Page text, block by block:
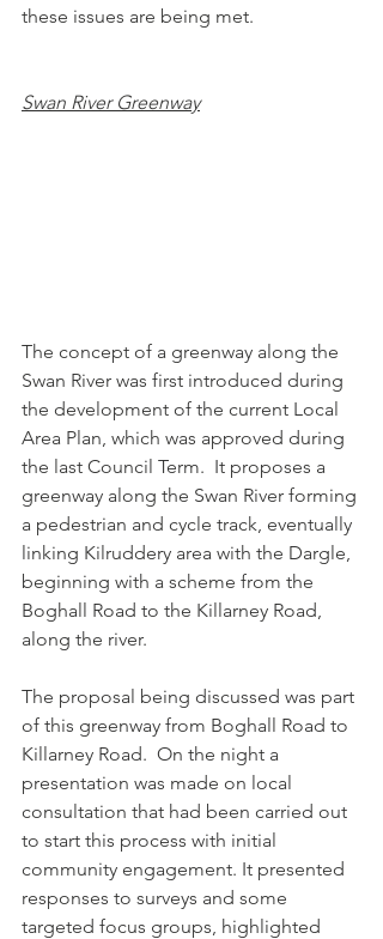
these issues are being met.
Swan River Greenway
The concept of a greenway along the
Swan River was first introduced during
the development of the current Local
Area Plan, which was approved during
the last Council Term.  It proposes a
greenway along the Swan River forming
a pedestrian and cycle track, eventually
linking Kilruddery area with the Dargle,
beginning with a scheme from the
Boghall Road to the Killarney Road,
along the river.
The proposal being discussed was part
of this greenway from Boghall Road to
Killarney Road.  On the night a
presentation was made on local
consultation that had been carried out
to start this process with initial
community engagement. It presented
responses to surveys and some
targeted focus groups, highlighted